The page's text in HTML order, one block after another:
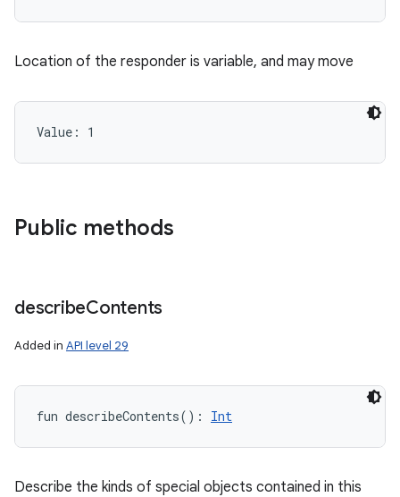
Location of the responder is variable, and may move
Value: 1
Public methods
describeContents
Added in API level 29
fun describeContents( ) : Int
Describe the kinds of special objects contained in this